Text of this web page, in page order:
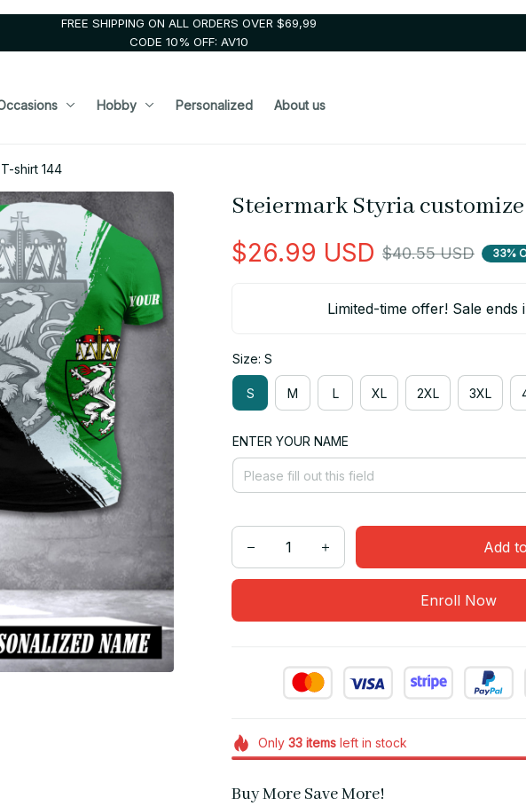
FREE SHIPPING ON ALL ORDERS OVER $69,99
CODE 10% OFF: AV10
Hobby Personalized About us
shirt 144
Steiermark Styria
$26.99 USD $40.55 USD 33%
Limited-time offer! Sale ends
Size: S
S M L XL 2XL 3XL
ENTER YOUR NAME
Add
Enroll Now
Only 33itemsleft in stock
Buy More Save More!